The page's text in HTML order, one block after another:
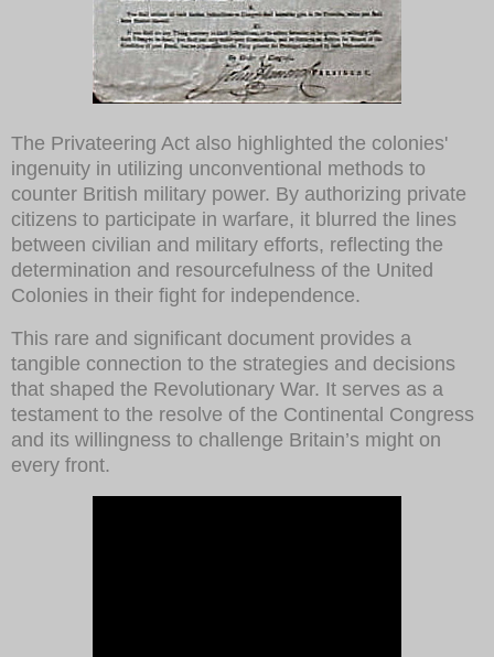
The Privateering Act also highlighted the colonies'
ingenuity in utilizing unconventional methods to
counter British military power. By authorizing private
citizens to participate in warfare, it blurred the lines
between civilian and military efforts, reflecting the
determination and resourcefulness of the United
Colonies in their fight for independence.
This rare and significant document provides a
tangible connection to the strategies and decisions
that shaped the Revolutionary War. It serves as a
testament to the resolve of the Continental Congress
and its willingness to challenge Britain’s might on
every front.